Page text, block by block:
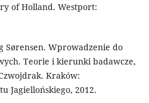
of Holland. Westport:
Sørensen. Wprowadzenie do
Teorie i kierunki badawcze,
Kraków:
Jagiellońskiego, 2012.